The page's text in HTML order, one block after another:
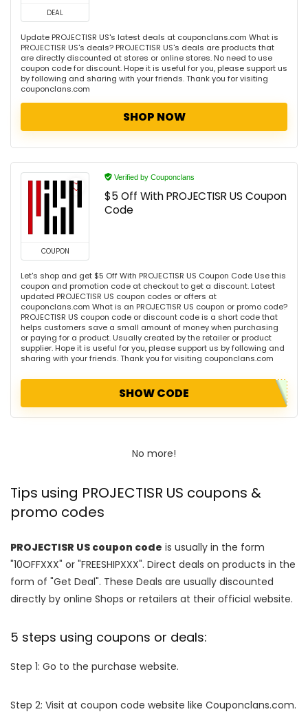
DEAL
Update PROJECTISR US's latest deals at couponclans.com What is
PROJECTISR US's deals? PROJECTISR US's deals are products that
are directly discounted at stores or online stores. No need to use
coupon code for discount. Hope it is useful for you, please support us
by following and sharing with your friends. Thank you for visiting
couponclans.com
SHOP NOW
COUPON
Verified by Couponclans
$5 Off With PROJECTISR US Coupon
Code
Let's shop and get $5 Off With PROJECTISR US Coupon Code Use this
coupon and promotion code at checkout to get a discount. Latest
updated PROJECTISR US coupon codes or offers at
couponclans.com What is an PROJECTISR US coupon or promo code?
PROJECTISR US coupon code or discount code is a short code that
helps customers save a small amount of money when purchasing
or paying for a product. Usually created by the retailer or product
supplier. Hope it is useful for you, please support us by following and
sharing with your friends. Thank you for visiting couponclans.com
SHOW CODE
No more!
Tips using PROJECTISR US coupons &
promo codes
PROJECTISR US coupon code is usually in the form
"10OFFXXX" or "FREESHIPXXX". Direct deals on products in the
form of "Get Deal". These Deals are usually discounted
directly by online Shops or retailers at their official website.
5 steps using coupons or deals:
Step 1: Go to the purchase website.
Step 2: Visit at coupon code website like Couponclans.com.